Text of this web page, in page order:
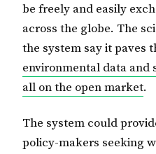
be freely and easily
across the globe. The
the system say it paves
environmental data and
all on the open market.
The system could
policy-makers seeking